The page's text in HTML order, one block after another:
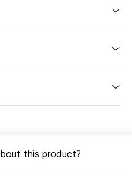
this product?